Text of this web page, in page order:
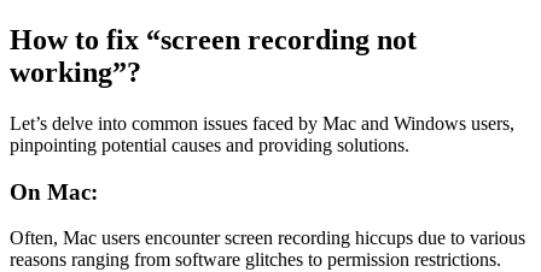
How to fix “screen recording not
working”?
Let’s delve into common issues faced by Mac and Windows users,
pinpointing potential causes and providing solutions.
On Mac:
Often, Mac users encounter screen recording hiccups due to various
reasons ranging from software glitches to permission restrictions.